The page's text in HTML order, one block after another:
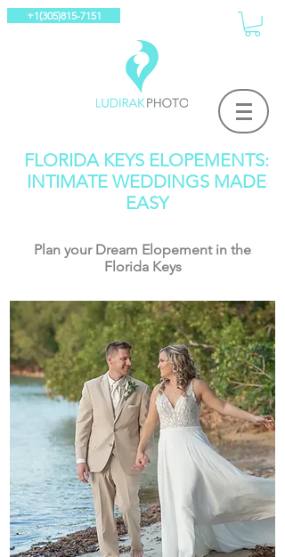
+1(305)815-7151
FLORIDA KEYS ELOPEMENTS:
INTIMATE WEDDINGS MADE
EASY
Plan your Dream Elopement in the
Florida Keys